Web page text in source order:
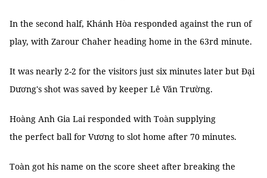
In the second half, Khánh Hòa responded against the run of
play, with Zarour Chaher heading home in the 63rd minute.
It was nearly 2-2 for the visitors just six minutes later but Đại
Dương's shot was saved by keeper Lê Văn Trường.
Hoàng Anh Gia Lai responded with Toàn supplying
the perfect ball for Vương to slot home after 70 minutes.
Toàn got his name on the score sheet after breaking the